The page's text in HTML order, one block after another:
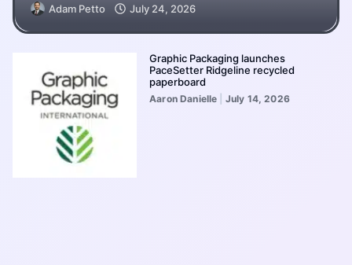
Adam Petto July 24, 2026
Graphic Packaging launches
PaceSetter Ridgeline recycled
paperboard
Aaron Danielle July 14, 2026